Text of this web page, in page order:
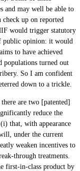
and may well be able to
up on reported
would trigger statutory
public opinion: it would
to have achieved
populations turned out
So I am confident
down to a trickle.
are two [patented]
reduce the
that, with appearance
under the current
weaken incentives to
through treatments.
first-in-class product by